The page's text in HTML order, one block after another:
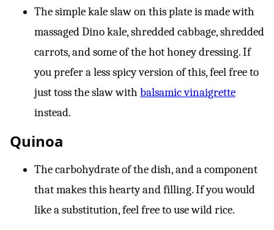
The simple kale slaw on this plate is made with
massaged Dino kale, shredded cabbage, shredded
carrots, and some of the hot honey dressing. If
you prefer a less spicy version of this, feel free to
just toss the slaw with balsamic vinaigrette
instead.
Quinoa
The carbohydrate of the dish, and a component
that makes this hearty and filling. If you would
like a substitution, feel free to use wild rice.